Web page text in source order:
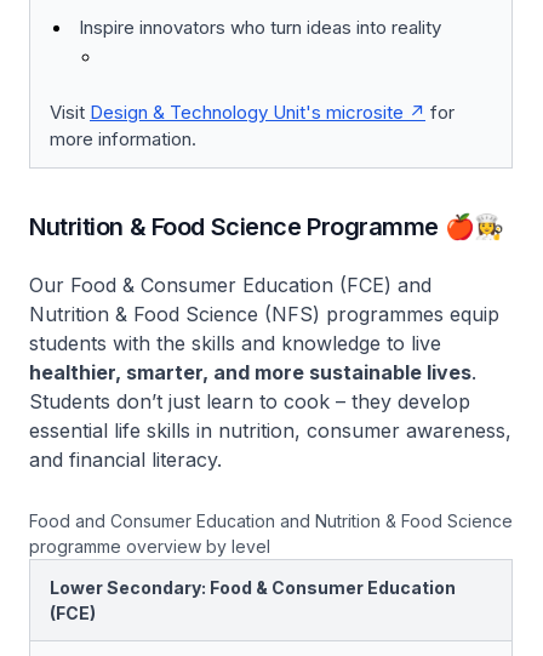
Inspire innovators who turn ideas into reality
Visit Design & Technology Unit's microsite
for
more information.
Nutrition & Food Science Programme 🍎👩‍🍳
Our Food & Consumer Education (FCE) and
Nutrition & Food Science (NFS) programmes equip
students with the skills and knowledge to live
healthier, smarter, and more sustainable lives.
Students don’t just learn to cook – they develop
essential life skills in nutrition, consumer awareness,
and financial literacy.
Food and Consumer Education and Nutrition & Food Science
programme overview by level
Lower Secondary: Food & Consumer Education
(FCE)